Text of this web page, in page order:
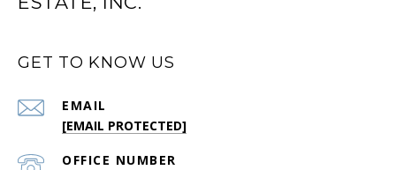
GET TO KNOW US
EMAIL
[EMAIL PROTECTED]